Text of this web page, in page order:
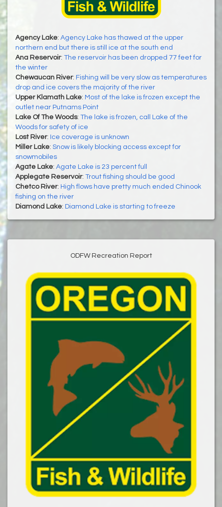
Agency Lake: Agency Lake has thawed at the upper
northern end but there is still ice at the south end
Ana Reservoir: The reservoir has been dropped 77 feet for
the winter
Chewaucan River: Fishing will be very slow as temperatures
drop and ice covers the majority of the river
Upper Klamath Lake: Most of the lake is frozen except the
outlet near Putnams Point
Lake Of The Woods: The lake is frozen, call Lake of the
Woods for safety of ice
Lost River: Ice coverage is unknown
Miller Lake: Snow is likely blocking access except for
snowmobiles
Agate Lake: Agate Lake is 23 percent full
Applegate Reservoir: Trout fishing should be good
Chetco River: High flows have pretty much ended Chinook
fishing on the river
Diamond Lake: Diamond Lake is starting to freeze
ODFW Recreation Report